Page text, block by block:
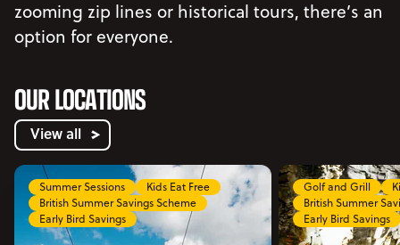
zooming zip lines or historical tours, there’s an
option for everyone.
OUR LOCATIONS
View all
Summer Sessions
Kids Eat Free
British Summer Savings Scheme
Early Bird Savings
Golf and Grill
British Summer
Early Bird Savings